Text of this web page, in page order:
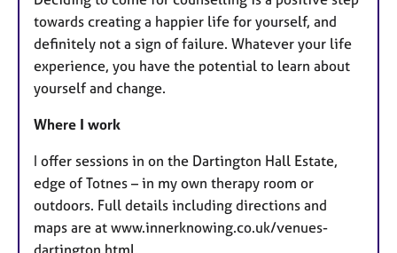
towards creating a happier life for yourself, and
definitely not a sign of failure. Whatever your life
experience, you have the potential to learn about
yourself and change.
Where I work
I offer sessions in on the Dartington Hall Estate,
edge of Totnes – in my own therapy room or
outdoors. Full details including directions and
maps are at www.innerknowing.co.uk/venues-